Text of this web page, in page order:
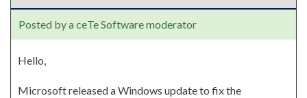
Posted by a ceTe Software moderator
Hello,
Microsoft released a Windows update to fix the